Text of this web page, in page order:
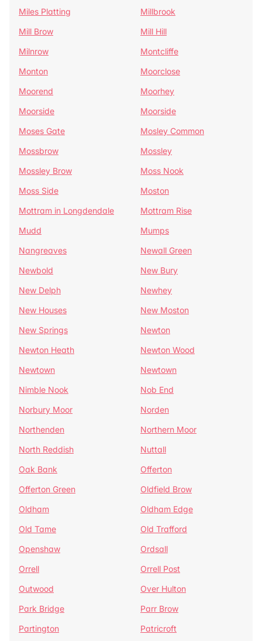
Miles Platting
Millbrook
Mill Brow
Mill Hill
Milnrow
Montcliffe
Monton
Moorclose
Moorend
Moorhey
Moorside
Moorside
Moses Gate
Mosley Common
Mossbrow
Mossley
Mossley Brow
Moss Nook
Moss Side
Moston
Mottram in Longdendale
Mottram Rise
Mudd
Mumps
Nangreaves
Newall Green
Newbold
New Bury
New Delph
Newhey
New Houses
New Moston
New Springs
Newton
Newton Heath
Newton Wood
Newtown
Newtown
Nimble Nook
Nob End
Norbury Moor
Norden
Northenden
Northern Moor
North Reddish
Nuttall
Oak Bank
Offerton
Offerton Green
Oldfield Brow
Oldham
Oldham Edge
Old Tame
Old Trafford
Openshaw
Ordsall
Orrell
Orrell Post
Outwood
Over Hulton
Park Bridge
Parr Brow
Partington
Patricroft